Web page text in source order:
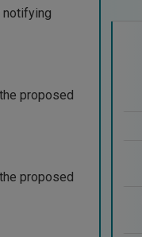
notifying
proposed
proposed